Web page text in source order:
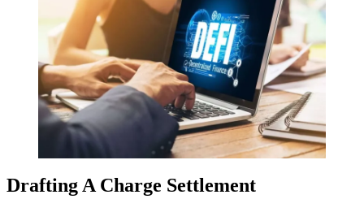
Drafting A Charge Settlement